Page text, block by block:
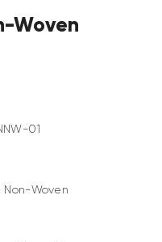
Woven
01
Non-Woven